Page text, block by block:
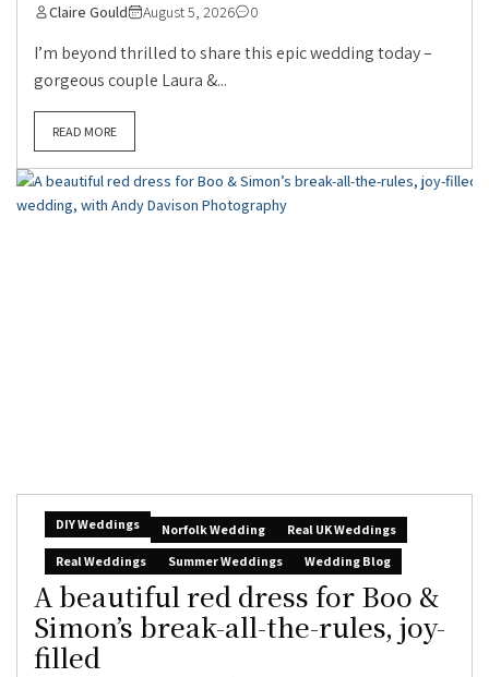
Claire Gould August 5, 2026 0
I’m beyond thrilled to share this epic wedding today –
gorgeous couple Laura &...
READ MORE
DIY Weddings Norfolk Wedding
Real UK Weddings
Real Weddings
Summer Weddings Wedding Blog
A beautiful red dress for Boo &
Simon’s break-all-the-rules, joy-
filled